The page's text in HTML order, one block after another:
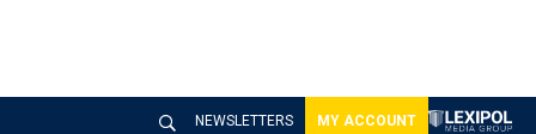
NEWSLETTERS MY ACCOUNT